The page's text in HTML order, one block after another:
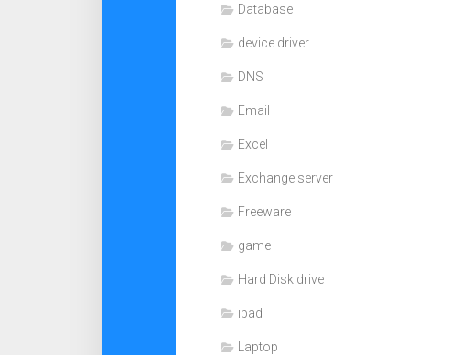
Database
device driver
DNS
Email
Excel
Exchange server
Freeware
game
Hard Disk drive
ipad
Laptop